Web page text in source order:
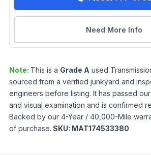
Need More Info
Note: This is a Grade A used
sourced from a verified junkyard and
engineers before listing. It has passed
and visual examination and is confirmed
Backed by our 4-Year / 40,000-Mile
of purchase. SKU: MAT174533380